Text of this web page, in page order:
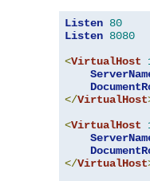
Listen 80
Listen 8080
<VirtualHost
</VirtualHost
<VirtualHost
</VirtualHost